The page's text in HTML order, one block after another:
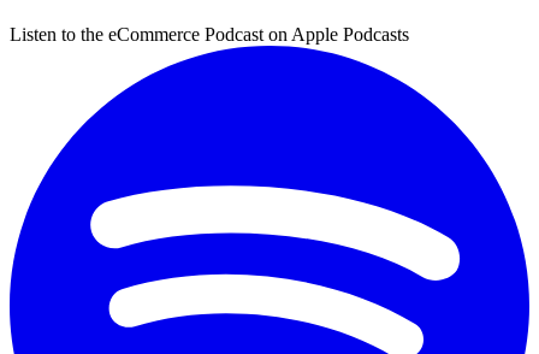
Listen to the eCommerce Podcast on Apple Podcasts